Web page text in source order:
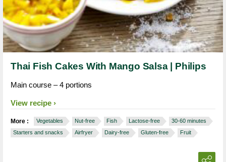
Thai Fish Cakes With Mango Salsa | Philips
Main course – 4 portions
View recipe
More : Vegetables Nut-free Fish Lactose-free
30-60 minutes
Starters and snacks
Airfryer Dairy-free Gluten-free Fruit